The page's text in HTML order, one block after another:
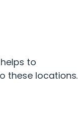
to
these locations.